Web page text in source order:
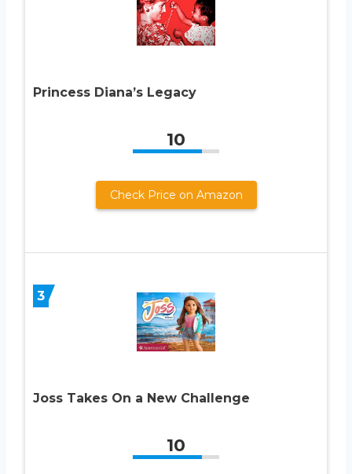
Princess Diana’s Legacy
10
Check Price on Amazon
3
Joss Takes On a New Challenge
10